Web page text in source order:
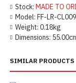
Stock: MADE TO
Model: FF-LR-
Weight: 0.18kg
Dimensions:
SIMILAR PRODUCTS